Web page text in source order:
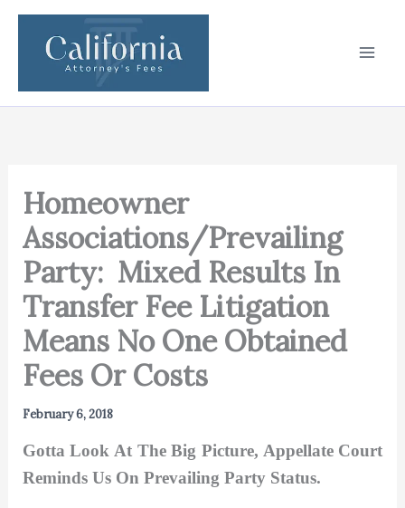
Skip
content
Homeowner
Associations/Prevailing
Party: Mixed Results In
Transfer Fee Litigation
Means No One Obtained
Fees Or Costs
February 6, 2018
Gotta Look At The Big Picture, Appellate Court
Reminds Us On Prevailing Party Status.